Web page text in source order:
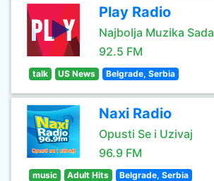
Play Radio
Najbolja Muzika Sada
92.5 FM
talk US News Belgrade, Serbia
Naxi Radio
Opusti Se i Uzivaj
96.9 FM
music Adult Hits Belgrade, Serbia